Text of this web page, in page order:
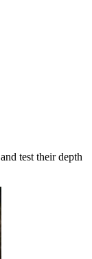
test their depth